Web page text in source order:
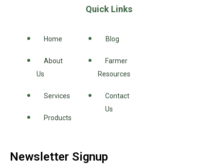
Quick Links
Home
About
Us
Services
Products
Blog
Farmer
Resources
Contact
Us
Newsletter Signup